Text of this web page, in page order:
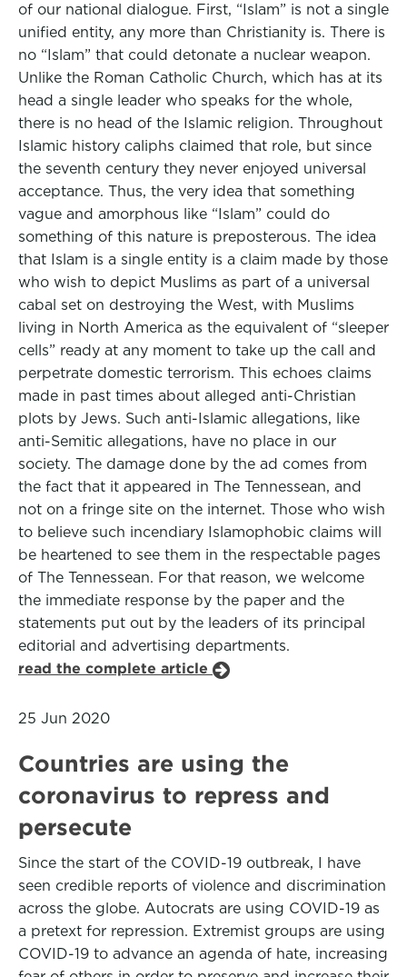
of our national dialogue. First, “Islam” is not a single
unified entity, any more than Christianity is. There is
no “Islam” that could detonate a nuclear weapon.
Unlike the Roman Catholic Church, which has at its
head a single leader who speaks for the whole,
there is no head of the Islamic religion. Throughout
Islamic history caliphs claimed that role, but since
the seventh century they never enjoyed universal
acceptance. Thus, the very idea that something
vague and amorphous like “Islam” could do
something of this nature is preposterous. The idea
that Islam is a single entity is a claim made by those
who wish to depict Muslims as part of a universal
cabal set on destroying the West, with Muslims
living in North America as the equivalent of “sleeper
cells” ready at any moment to take up the call and
perpetrate domestic terrorism. This echoes claims
made in past times about alleged anti-Christian
plots by Jews. Such anti-Islamic allegations, like
anti-Semitic allegations, have no place in our
society. The damage done by the ad comes from
the fact that it appeared in The Tennessean, and
not on a fringe site on the internet. Those who wish
to believe such incendiary Islamophobic claims will
be heartened to see them in the respectable pages
of The Tennessean. For that reason, we welcome
the immediate response by the paper and the
statements put out by the leaders of its principal
editorial and advertising departments.
read the complete article
25 Jun 2020
Countries are using the
coronavirus to repress and
persecute
Since the start of the COVID-19 outbreak, I have
seen credible reports of violence and discrimination
across the globe. Autocrats are using COVID-19 as
a pretext for repression. Extremist groups are using
COVID-19 to advance an agenda of hate, increasing